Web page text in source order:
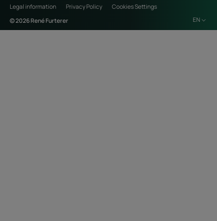
Legal information Privacy Policy
Cookies Settings
© 2026 René Furterer
EN